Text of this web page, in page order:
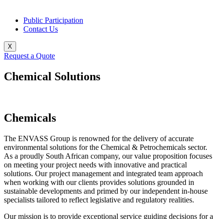
Public Participation
Contact Us
X
Request a Quote
Chemical Solutions
Chemicals
The ENVASS Group is renowned for the delivery of accurate
environmental solutions for the Chemical & Petrochemicals sector.
As a proudly South African company, our value proposition focuses
on meeting your project needs with innovative and practical
solutions. Our project management and integrated team approach
when working with our clients provides solutions grounded in
sustainable developments and primed by our independent in-house
specialists tailored to reflect legislative and regulatory realities.
Our mission is to provide exceptional service guiding decisions for a